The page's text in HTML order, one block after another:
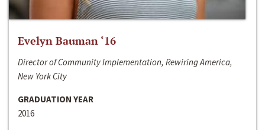
Evelyn Bauman ‘16
Director of Community Implementation, Rewiring America,
New York City
GRADUATION YEAR
2016